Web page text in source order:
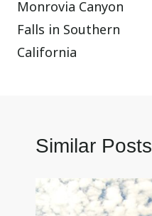
navigation
Monrovia Canyon
Falls in Southern
California
Similar Posts